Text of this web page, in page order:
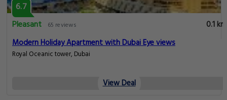
6.7
Pleasant
65 reviews
0.1 km
Modern Holiday Apartment with Dubai Eye views
Royal Oceanic tower, Dubai
View Deal